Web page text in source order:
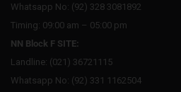
Whatsapp No: (92) 328 3081892
Timing: 09:00 am – 05:00 pm
NN Block F SITE:
Landline: (021) 36721115
Whatsapp No: (92) 331 1162504